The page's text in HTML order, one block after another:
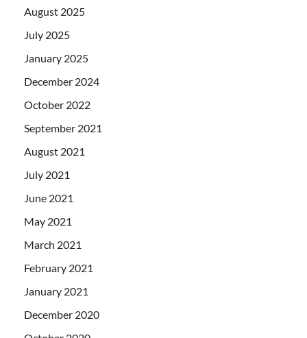
August 2025
July 2025
January 2025
December 2024
October 2022
September 2021
August 2021
July 2021
June 2021
May 2021
March 2021
February 2021
January 2021
December 2020